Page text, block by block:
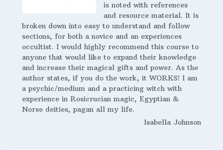
is noted with references
and resource material. It is
broken down into easy to understand and follow
sections, for both a novice and an experiences
occultist. I would highly recommend this course to
anyone that would like to expand their knowledge
and increase their magical gifts and power. As the
author states, if you do the work, it WORKS! I am
a psychic/medium and a practicing witch with
experience in Rosicrucian magic, Egyptian &
Norse deities, pagan all my life.
Isabella Johnson